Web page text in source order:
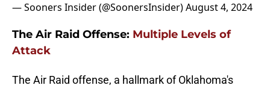
— Sooners Insider (@SoonersInsider)August 4, 2024
The Air Raid Offense: Multiple Levels of
Attack
The Air Raid offense, a hallmark of Oklahoma's